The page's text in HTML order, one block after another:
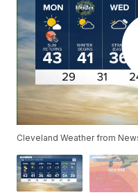
Cleveland Weather from